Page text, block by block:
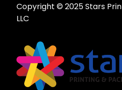
Copyright © 2025 Stars
LLC